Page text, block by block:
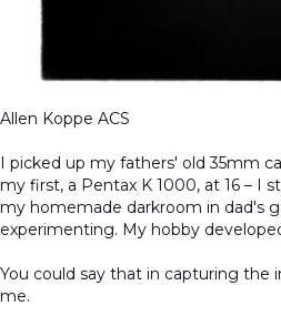
Allen Koppe ACS
I picked up my fathers' old 35mm
my first, a Pentax K 1000, at 16 – I
my homemade darkroom in dad's
experimenting. My hobby
You could say that in capturing the
me.